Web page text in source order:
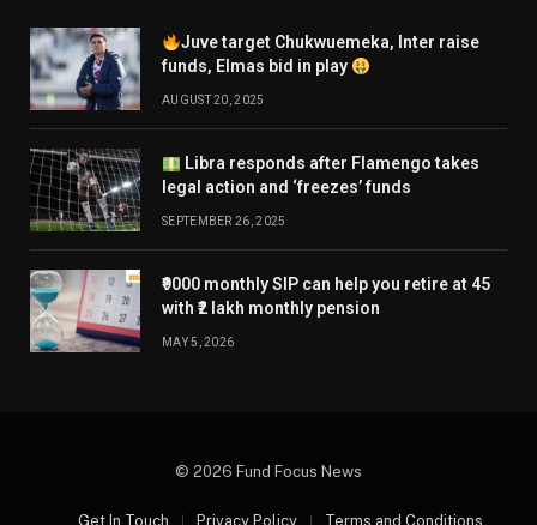
Juve target Chukwuemeka, Inter raise
funds, Elmas bid in play
AUGUST 20, 2025
Libra responds after Flamengo takes
legal action and ‘freezes’ funds
SEPTEMBER 26, 2025
₹9000 monthly SIP can help you retire at 45
with ₹2 lakh monthly pension
MAY 5, 2026
© 2026 Fund Focus News
Get In Touch Privacy Policy Terms and Conditions